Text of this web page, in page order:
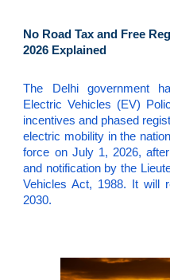
No Road Tax and Free
2026 Explained
The Delhi government
Electric Vehicles (EV)
incentives and phased
electric mobility in the
force on July 1, 2026,
and notification by the
Vehicles Act, 1988. It will
2030.